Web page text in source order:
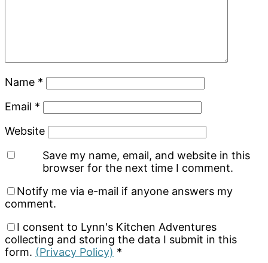
Name *
Email *
Website
Save my name, email, and website in this
browser for the next time I comment.
Notify me via e-mail if anyone answers my
comment.
I consent to Lynn's Kitchen Adventures
collecting and storing the data I submit in this
form. (Privacy Policy) *